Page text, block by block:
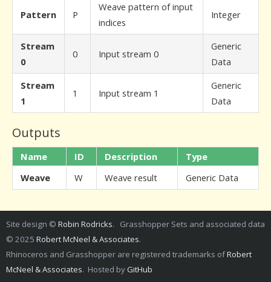
Pattern P
Weave pattern of input
indices
Integer
Stream
0
0 Input stream 0
Generic
Data
Stream
1
1 Input stream 1
Generic
Data
Outputs
Name ID Description
Type
Weave
W Weave result Generic Data
Site design © Robin Rodricks. Grasshopper Sets and associated data
© 2025 Robert McNeel & Associates.
Rhinoceros and Grasshopper are registered trademarks ofRobert
McNeel & Associates. Hosted by GitHub